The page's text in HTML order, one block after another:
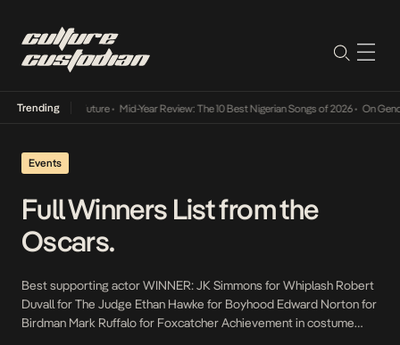
Trending
Into The Future • Mid-Year Review: The 10 Best Nigerian Songs of 2026• On
Events
Full Winners List from the
Oscars.
Best supporting actor WINNER: JK Simmons for Whiplash Robert
Duvall for The Judge Ethan Hawke for Boyhood Edward Norton for
Birdman Mark Ruffalo for Foxcatcher Achievement in costume